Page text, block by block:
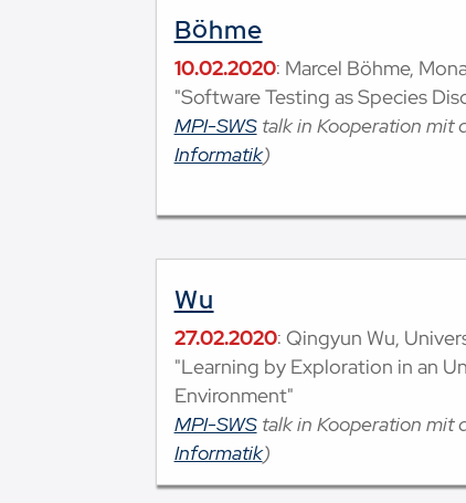
Böhme
10.02.2020: Marcel Böhme,
"Software Testing as Species
MPI-SWStalk in Kooperation mit
Informatik)
Wu
27.02.2020: Qingyun Wu,
"Learning by Exploration in an
Environment"
MPI-SWStalk in Kooperation mit
Informatik)